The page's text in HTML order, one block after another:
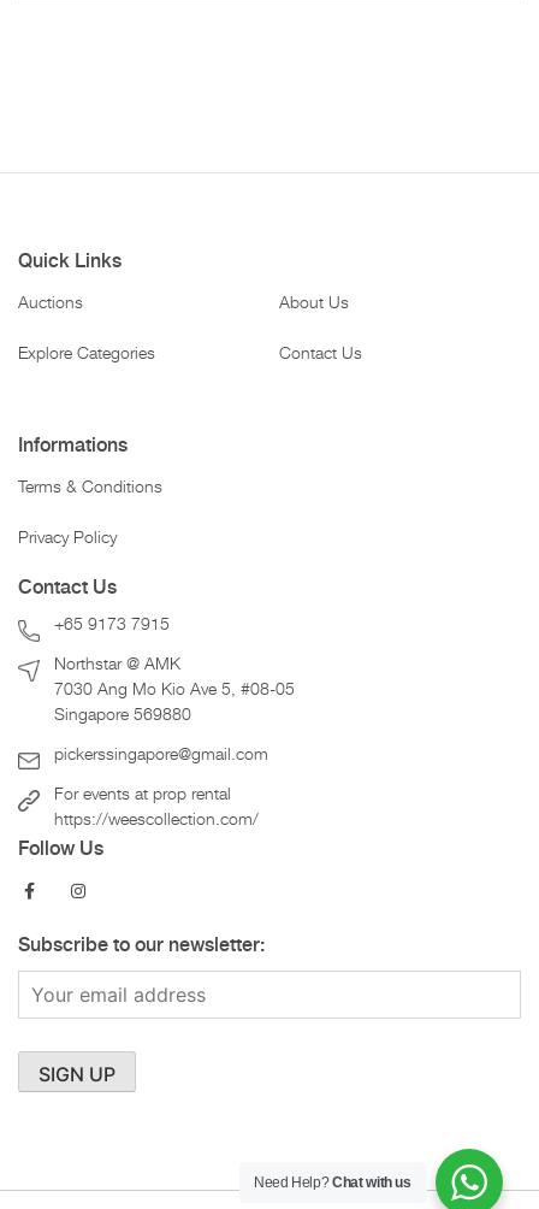
Quick Links
Auctions
Explore Categories
About Us
Contact Us
Informations
Terms & Conditions
Privacy Policy
Contact Us
+65 9173 7915
Northstar @ AMK
7030 Ang Mo Kio Ave 5, #08-05
Singapore 569880
pickerssingapore@gmail.com
For events at prop rental
https://weescollection.com/
Follow Us
Subscribe to our newsletter:
Need Help?Chat with us